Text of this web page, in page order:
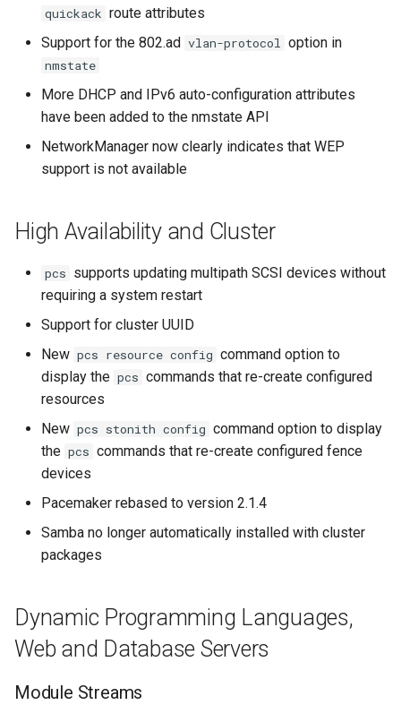
quickack route attributes
Support for the 802.ad vlan-protocol option in
nmstate
More DHCP and IPv6 auto-configuration attributes
have been added to the nmstate API
NetworkManager now clearly indicates that WEP
support is not available
High Availability and Cluster
pcs supports updating multipath SCSI devices without
requiring a system restart
Support for cluster UUID
New pcs resource config command option to
display the pcs commands that re-create configured
resources
New pcs stonith config command option to display
the pcs commands that re-create configured fence
devices
Pacemaker rebased to version 2.1.4
Samba no longer automatically installed with cluster
packages
Dynamic Programming Languages,
Web and Database Servers
Module Streams